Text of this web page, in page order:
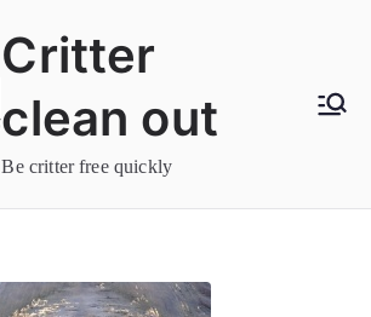
Critter
clean out
Be critter free quickly